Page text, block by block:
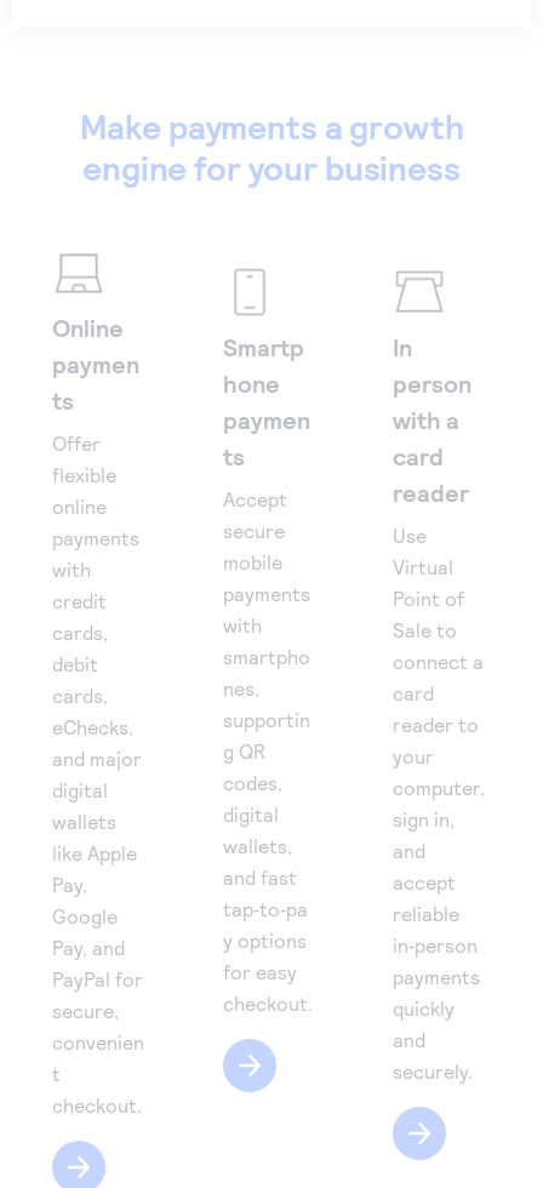
Make payments a growth
engine for your business
Online
paymen
ts
Offer
flexible
online
payments
with
credit
cards,
debit
cards,
eChecks,
and major
digital
wallets
like Apple
Pay,
Google
Pay, and
PayPal for
secure,
convenien
t
checkout.
Smartp
hone
paymen
ts
Accept
secure
mobile
payments
with
smartpho
nes,
supportin
g QR
codes,
digital
wallets,
and fast
tap‑to‑pa
y options
for easy
checkout.
In
person
with a
card
reader
Use
Virtual
Point of
Sale to
connect a
card
reader to
your
computer,
sign in,
and
accept
reliable
in‑person
payments
quickly
and
securely.